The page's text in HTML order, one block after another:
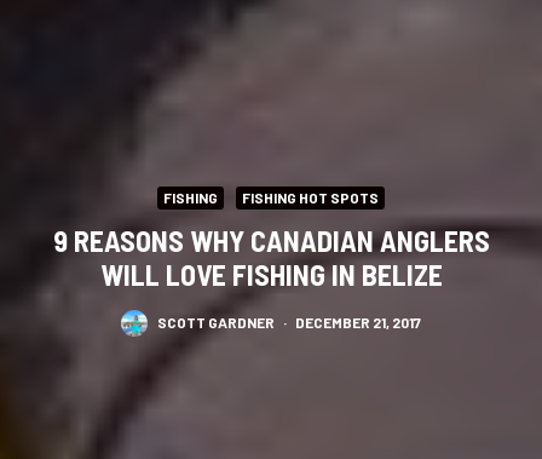
FISHING FISHING HOT SPOTS
9 REASONS WHY CANADIAN ANGLERS
WILL LOVE FISHING IN BELIZE
SCOTT GARDNER · DECEMBER 21, 2017